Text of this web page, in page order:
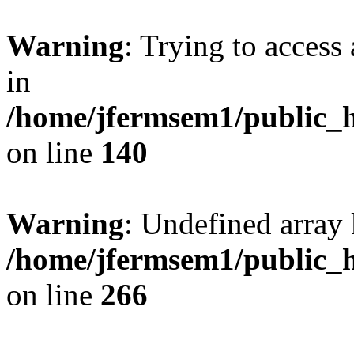
Warning: Trying to
in
/home/jfermsem1/
on line 140
Warning: Undefined
/home/jfermsem1/
on line 266